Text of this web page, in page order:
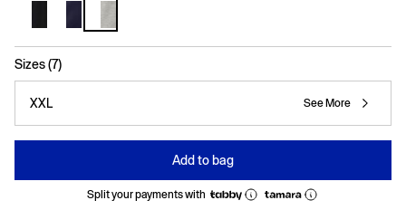
Sizes (7)
XXL See More
Add to bag
Split your payments with